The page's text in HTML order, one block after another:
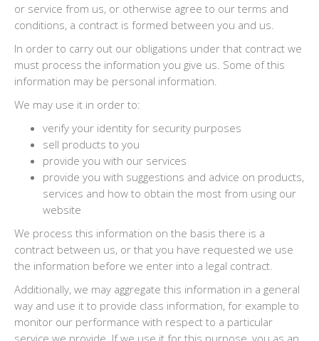
or service from us, or otherwise agree to our terms and
conditions, a contract is formed between you and us.
In order to carry out our obligations under that contract we
must process the information you give us. Some of this
information may be personal information.
We may use it in order to:
verify your identity for security purposes
sell products to you
provide you with our services
provide you with suggestions and advice on products,
services and how to obtain the most from using our
website
We process this information on the basis there is a
contract between us, or that you have requested we use
the information before we enter into a legal contract.
Additionally, we may aggregate this information in a general
way and use it to provide class information, for example to
monitor our performance with respect to a particular
service we provide. If we use it for this purpose, you as an